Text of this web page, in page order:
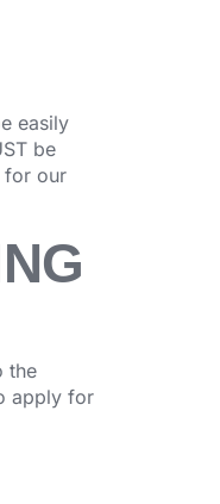
easily
be
for our
the
apply for